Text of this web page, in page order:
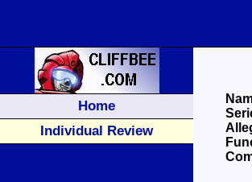
Home
Individual Review